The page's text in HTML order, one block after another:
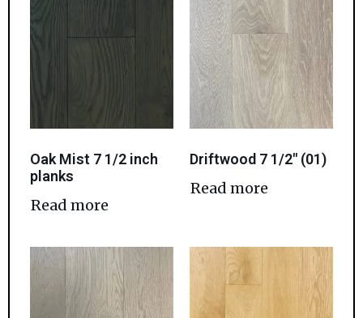
Oak Mist 7 1/2 inch
planks
Read more
Driftwood 7 1/2″ (01)
Read more